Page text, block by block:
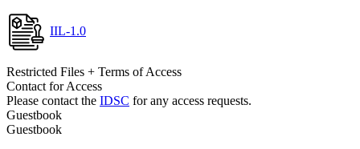
IIL-1.0
Restricted Files + Terms of Access
Contact for Access
Please contact the IDSC for any access requests.
Guestbook
Guestbook